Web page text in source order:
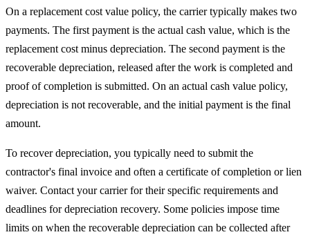
On a replacement cost value policy, the carrier typically makes two
payments. The first payment is the actual cash value, which is the
replacement cost minus depreciation. The second payment is the
recoverable depreciation, released after the work is completed and
proof of completion is submitted. On an actual cash value policy,
depreciation is not recoverable, and the initial payment is the final
amount.
To recover depreciation, you typically need to submit the
contractor's final invoice and often a certificate of completion or lien
waiver. Contact your carrier for their specific requirements and
deadlines for depreciation recovery. Some policies impose time
limits on when the recoverable depreciation can be collected after